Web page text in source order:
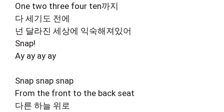
One two three four ten까지
다 세기도 전에
넌 달라진 세상에 익숙해져있어
Snap!
Ay ay ay ay
Snap snap snap
From the front to the back seat
다른 하늘 위로